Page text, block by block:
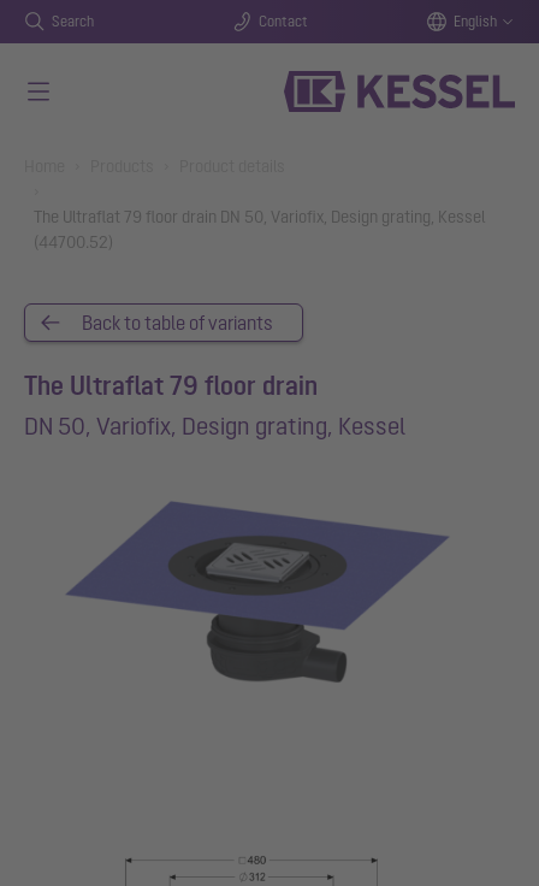
Search Contact English
The Ultraflat 79 floor drain DN 50, Variofix, Design grating, Kessel
(44700.52)
Back to table of variants
The Ultraflat 79 floor drain
DN 50, Variofix, Design grating, Kessel